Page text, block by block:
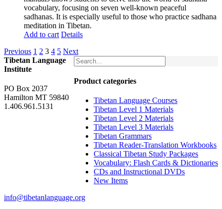
vocabulary, focusing on seven well-known peaceful
sadhanas. It is especially useful to those who practice sadhana
meditation in Tibetan.
Add to cart Details
Previous 1 2 3 4 5 Next
Product categories
Tibetan Language Courses
Tibetan Level 1 Materials
Tibetan Level 2 Materials
Tibetan Level 3 Materials
Tibetan Grammars
Tibetan Reader-Translation Workbooks
Classical Tibetan Study Packages
Vocabulary: Flash Cards & Dictionaries
CDs and Instructional DVDs
New Items
Tibetan Language
Institute
PO Box 2037
Hamilton MT 59840
1.406.961.5131
info@tibetanlanguage.org